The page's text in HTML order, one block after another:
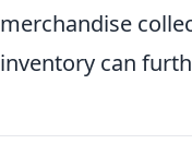
merchandise
inventory can